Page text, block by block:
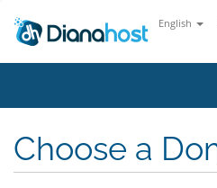
English
Choose a